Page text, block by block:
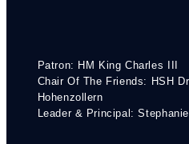
Patron: HM King Charles III
Chair Of The Friends: HSH
Hohenzollern
Leader & Principal: